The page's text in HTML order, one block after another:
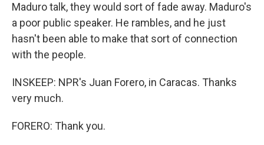
Maduro talk, they would sort of fade away. Maduro's
a poor public speaker. He rambles, and he just
hasn't been able to make that sort of connection
with the people.
INSKEEP: NPR's Juan Forero, in Caracas. Thanks
very much.
FORERO: Thank you.